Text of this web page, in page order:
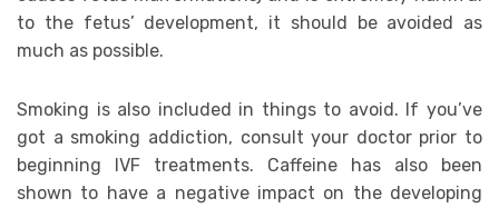
to the fetus’ development, it should be avoided as
much as possible.
Smoking is also included in things to avoid. If you’ve
got a smoking addiction, consult your doctor prior to
beginning IVF treatments. Caffeine has also been
shown to have a negative impact on the developing